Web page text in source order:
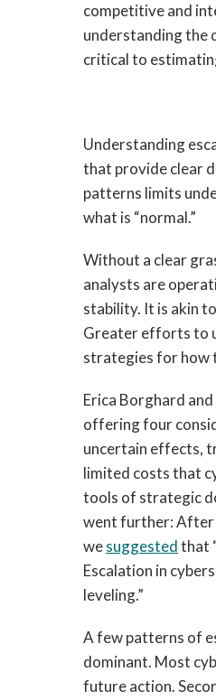
competitive and
understanding the
critical to
Understanding
that provide clear
patterns limits
what is “normal.”
Without a clear
analysts are
stability. It is akin
Greater efforts to
strategies for how
Erica Borghard
offering four
uncertain effects,
limited costs that
tools of strategic
went further: After
wesuggestedthat
Escalation in
leveling.”
A few patterns of
dominant. Most
future action.